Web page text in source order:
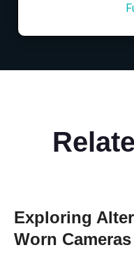
Exploring
Worn Cameras